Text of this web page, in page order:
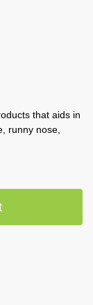
that aids in
runny nose,